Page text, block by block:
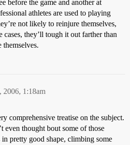
before the game and another at
athletes are used to playing
not likely to reinjure themselves,
they’ll tough it out farther than
2006, 1:18am
comprehensive treatise on the subject.
even thought bout some of those
pretty good shape, climbing some